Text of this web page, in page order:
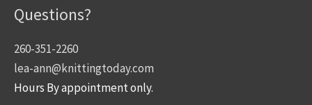
Questions?
260-351-2260
lea-ann@knittingtoday.com
Hours By appointment only.